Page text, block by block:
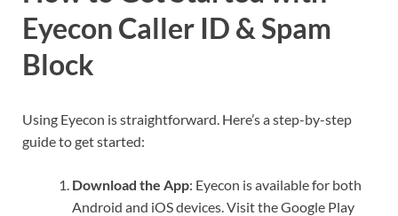
Eyecon Caller ID & Spam
Block
Using Eyecon is straightforward. Here’s a step-by-step
guide to get started:
Download the App: Eyecon is available for both
Android and iOS devices. Visit the Google Play